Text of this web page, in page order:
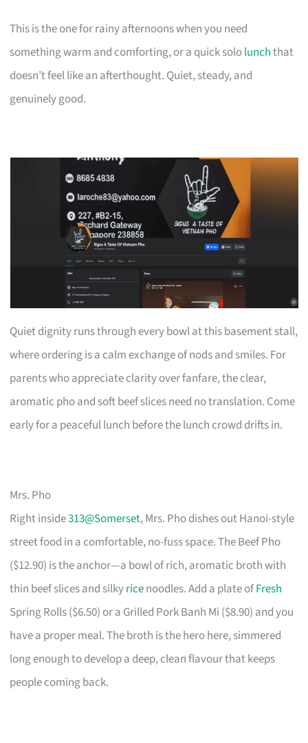
This is the one for rainy afternoons when you need
something warm and comforting, or a quick sololunchthat
doesn’t feel like an afterthought. Quiet, steady, and
genuinely good.
Quiet dignity runs through every bowl at this basement stall,
where ordering is a calm exchange of nods and smiles. For
parents who appreciate clarity over fanfare, the clear,
aromatic pho and soft beef slices need no translation. Come
early for a peaceful lunch before the lunch crowd drifts in.
Mrs. Pho
Right inside313@Somerset, Mrs. Pho dishes out Hanoi-style
street food in a comfortable, no-fuss space. The Beef Pho
($12.90) is the anchor—a bowl of rich, aromatic broth with
thin beef slices and silkyricenoodles. Add a plate ofFresh
Spring Rolls ($6.50) or a Grilled Pork Banh Mi ($8.90) and you
have a proper meal. The broth is the hero here, simmered
long enough to develop a deep, clean flavour that keeps
people coming back.